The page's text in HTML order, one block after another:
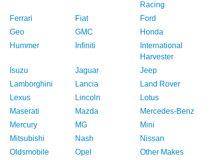
Racing
Ferrari
Fiat
Ford
Geo
GMC
Honda
Hummer
Infiniti
International
Harvester
Isuzu
Jaguar
Jeep
Lamborghini
Lancia
Land Rover
Lexus
Lincoln
Lotus
Maserati
Mazda
Mercedes-Benz
Mercury
MG
Mini
Mitsubishi
Nash
Nissan
Oldsmobile
Opel Other Makes